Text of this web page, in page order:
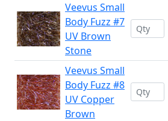
Veevus Small
Body Fuzz #7
UV Brown
Stone
Veevus Small
Body Fuzz #8
UV Copper
Brown